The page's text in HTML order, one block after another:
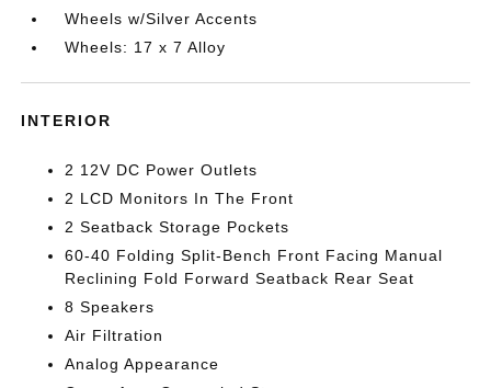
Wheels w/Silver Accents
Wheels: 17 x 7 Alloy
INTERIOR
2 12V DC Power Outlets
2 LCD Monitors In The Front
2 Seatback Storage Pockets
60-40 Folding Split-Bench Front Facing Manual
Reclining Fold Forward Seatback Rear Seat
8 Speakers
Air Filtration
Analog Appearance